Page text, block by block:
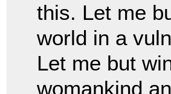
this. Let me
world in a
Let me but
womankind